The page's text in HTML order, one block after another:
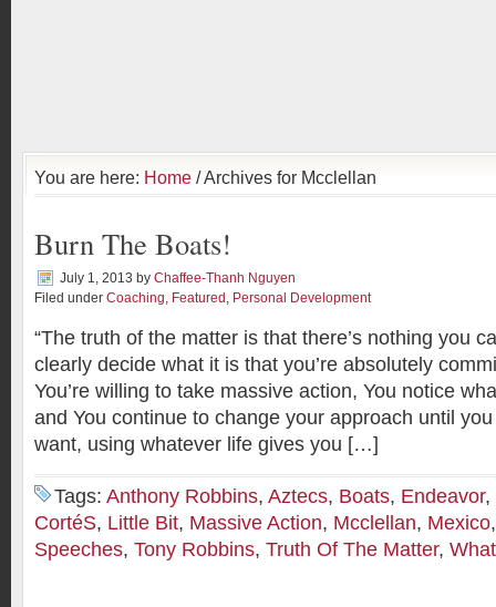
You are here: Home / Archives for Mcclellan
Burn The Boats!
July 1, 2013 by Chaffee-Thanh Nguyen
Filed under Coaching, Featured , Personal Development
“The truth of the matter is that there’s nothing you
clearly decide what it is that you’re absolutely
You’re willing to take massive action, You notice
and You continue to change your approach until
want, using whatever life gives you […]
Tags: Anthony Robbins, Aztecs, Boats, Endeavor,
CortéS, Little Bit, Massive Action, Mcclellan, Mexico
Speeches, Tony Robbins, Truth Of The Matter,